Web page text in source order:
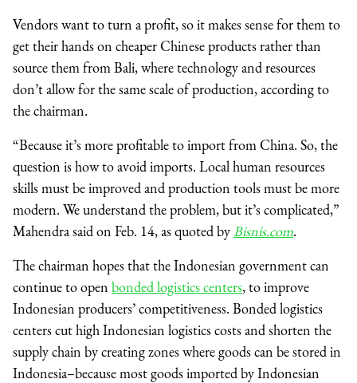
Vendors want to turn a profit, so it makes sense for them to
get their hands on cheaper Chinese products rather than
source them from Bali, where technology and resources
don’t allow for the same scale of production, according to
the chairman.
“Because it’s more profitable to import from China. So, the
question is how to avoid imports. Local human resources
skills must be improved and production tools must be more
modern. We understand the problem, but it’s complicated,”
Mahendra said on Feb. 14, as quoted by Bisnis.com.
The chairman hopes that the Indonesian government can
continue to open bonded logistics centers, to improve
Indonesian producers’ competitiveness. Bonded logistics
centers cut high Indonesian logistics costs and shorten the
supply chain by creating zones where goods can be stored in
Indonesia–because most goods imported by Indonesian